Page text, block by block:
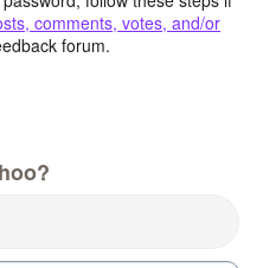
comments, votes, and/or
forum.